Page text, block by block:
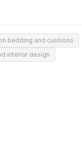
bedding and cushions
interior design